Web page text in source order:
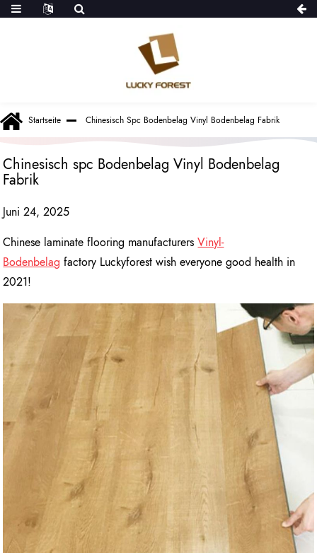
Startseite Chinesisch Spc Bodenbelag Vinyl Bodenbelag Fabrik
Chinesisch spc Bodenbelag Vinyl Bodenbelag
Fabrik
Juni 24, 2025
Chinese laminate flooring manufacturersVinyl-
Bodenbelag factory Luckyforest wish everyone good health in
2021!